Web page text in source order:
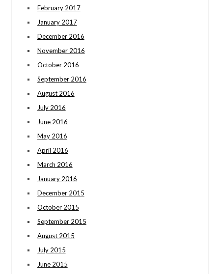
February 2017
January 2017
December 2016
November 2016
October 2016
September 2016
August 2016
July 2016
June 2016
May 2016
April 2016
March 2016
January 2016
December 2015
October 2015
September 2015
August 2015
July 2015
June 2015